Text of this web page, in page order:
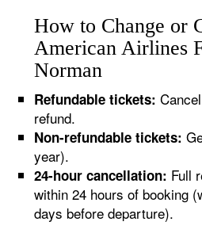
How to Change or
American Airlines
Norman
Refundable tickets:
refund.
Non-refundable tickets:
year).
24-hour cancellation: Full
within 24 hours of booking
days before departure).